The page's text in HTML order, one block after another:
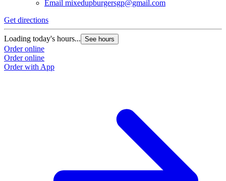
Email mixedupburgersgp@gmail.com
Get directions
Loading today's hours... See hours
Order online
Order online
Order with App